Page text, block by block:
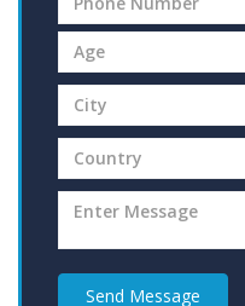
Send Message